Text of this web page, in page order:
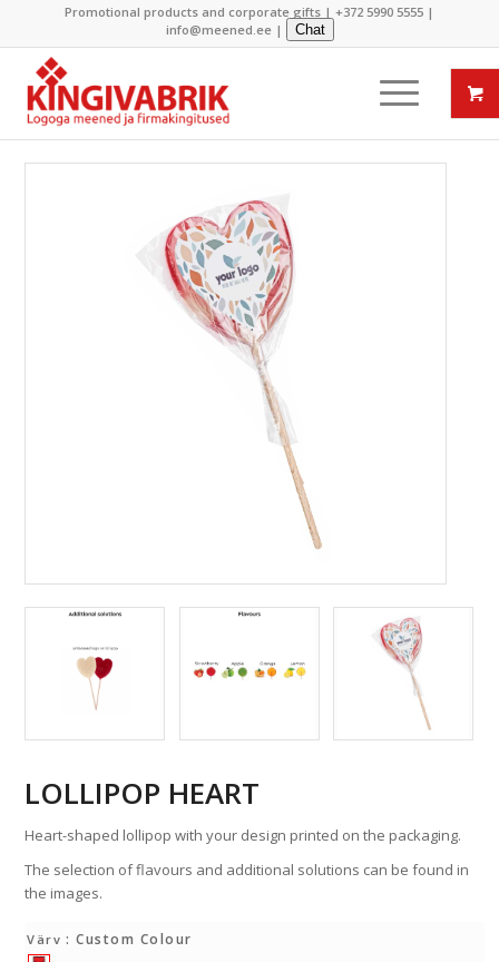
Promotional products and corporate gifts | +372 5990 5555 |
info@meened.ee| Chat
LOLLIPOP HEART
Heart-shaped lollipop with your design printed on the packaging.
The selection of flavours and additional solutions can be found in
the images.
Värv : Custom Colour